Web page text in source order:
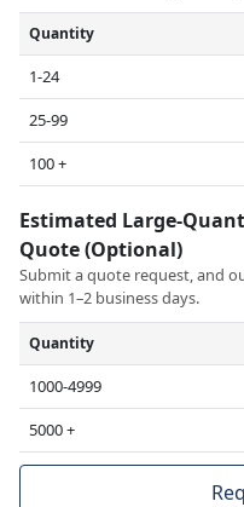
Quantity
1-24
25-99
100 +
Estimated Large-
Quote (Optional)
Submit a quote request, and
within 1–2 business days.
Quantity
1000-4999
5000 +